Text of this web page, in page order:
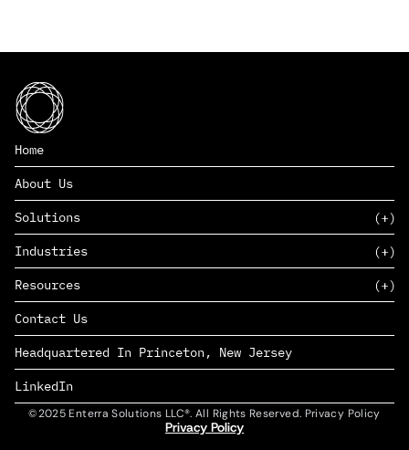
Home
About Us
Solutions
SAAS
PAAS
EDERS™
Industries
Consumer Goods & Retail
Marketing
Management Consulting
Complex Manufacturing
Life Sciences
Defense & Government
Resources
Insights
News
Careers
Contact Us
Headquartered In Princeton, New Jersey
LinkedIn
©2025 Enterra Solutions LLC®. All Rights Reserved. Privacy Policy
Privacy Policy